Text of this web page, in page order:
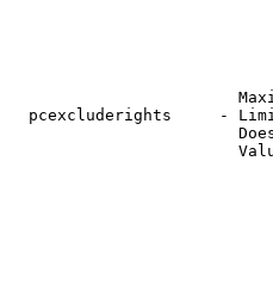
pcexcluderights     -